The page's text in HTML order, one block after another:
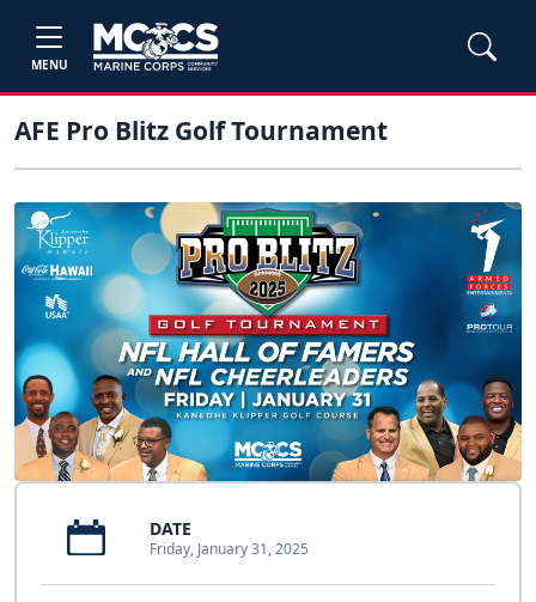
MENU
AFE Pro Blitz Golf Tournament
DATE
Friday, January 31, 2025